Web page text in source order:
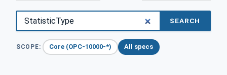
SEARCH
SCOPE: Core (OPC-10000-*) All specs